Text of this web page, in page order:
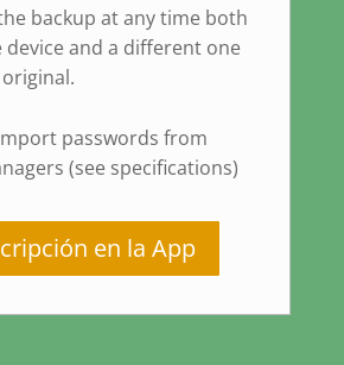
backup at any time both
device and a different one
passwords from
(see specifications)
en la App